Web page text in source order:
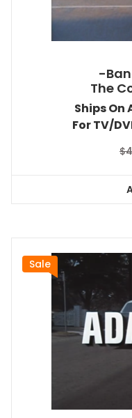
-
The
Ships On
For TV/
$
Sale